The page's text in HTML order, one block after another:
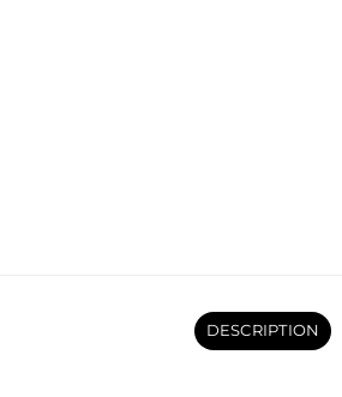
DESCRIPTION